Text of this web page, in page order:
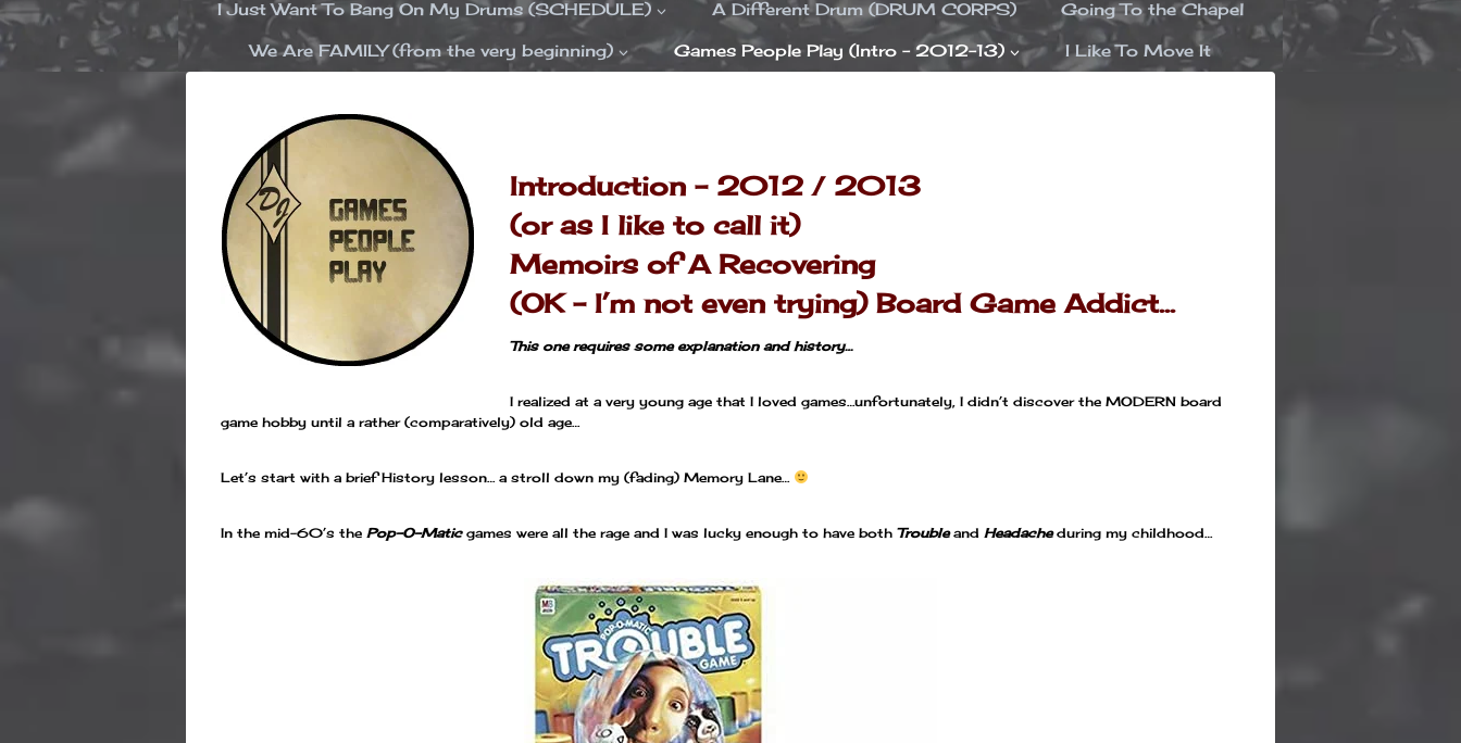
I Just Want To Bang On My Drums (SCHEDULE)
A Different Drum (DRUM CORPS)
Going To the Chapel
We Are FAMILY (from the very beginning)
Games People Play (Intro – 2012-13) I Like To Move It
Introduction – 2012 / 2013
(or as I like to call it)
Memoirs of A Recovering
(OK – I’m not even trying) Board Game Addict…
This one requires some explanation and history…
I realized at a very young age that I loved games…unfortunately, I didn’t discover the MODERN board
game hobby until a rather (comparatively) old age…
Let’s start with a brief History lesson… a stroll down my (fading) Memory Lane…
In the mid-60’s the Pop-O-Maticgames were all the rage and I was lucky enough to have both Troubleand Headacheduring my childhood…